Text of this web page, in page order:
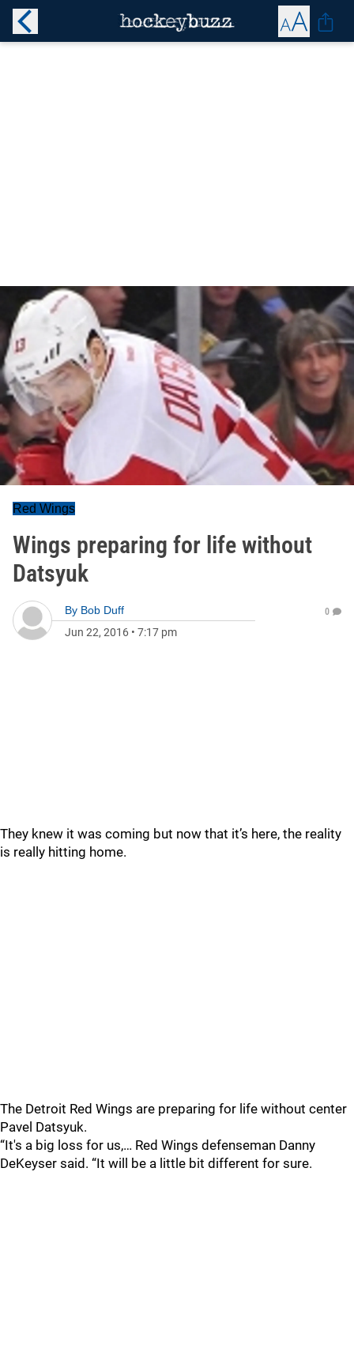
Red Wings
Wings preparing for life without
Datsyuk
By Bob Duff
Jun 22, 2016 • 7:17 pm
0
They knew it was coming but now that it’s here, the reality
is really hitting home.
The Detroit Red Wings are preparing for life without center
Pavel Datsyuk.
“It's a big loss for us,… Red Wings defenseman Danny
DeKeyser said. “It will be a little bit different for sure.